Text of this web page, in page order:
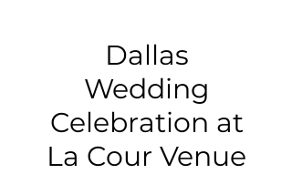
Dallas
Wedding
Celebration at
La Cour Venue